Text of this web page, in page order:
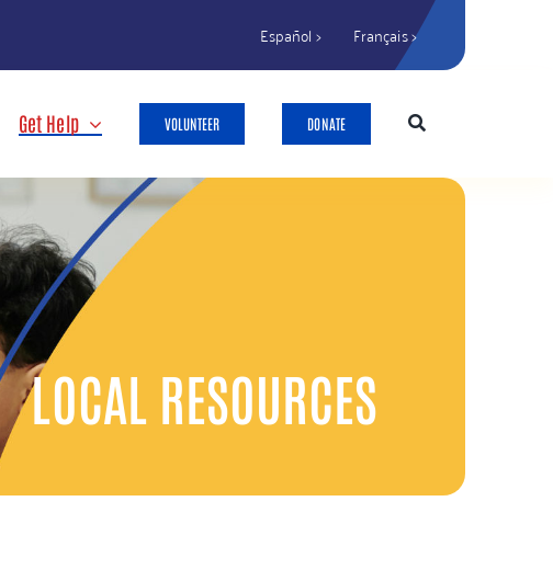
Español > Français >
Get Help VOLUNTEER DONATE
LOCAL RESOURCES